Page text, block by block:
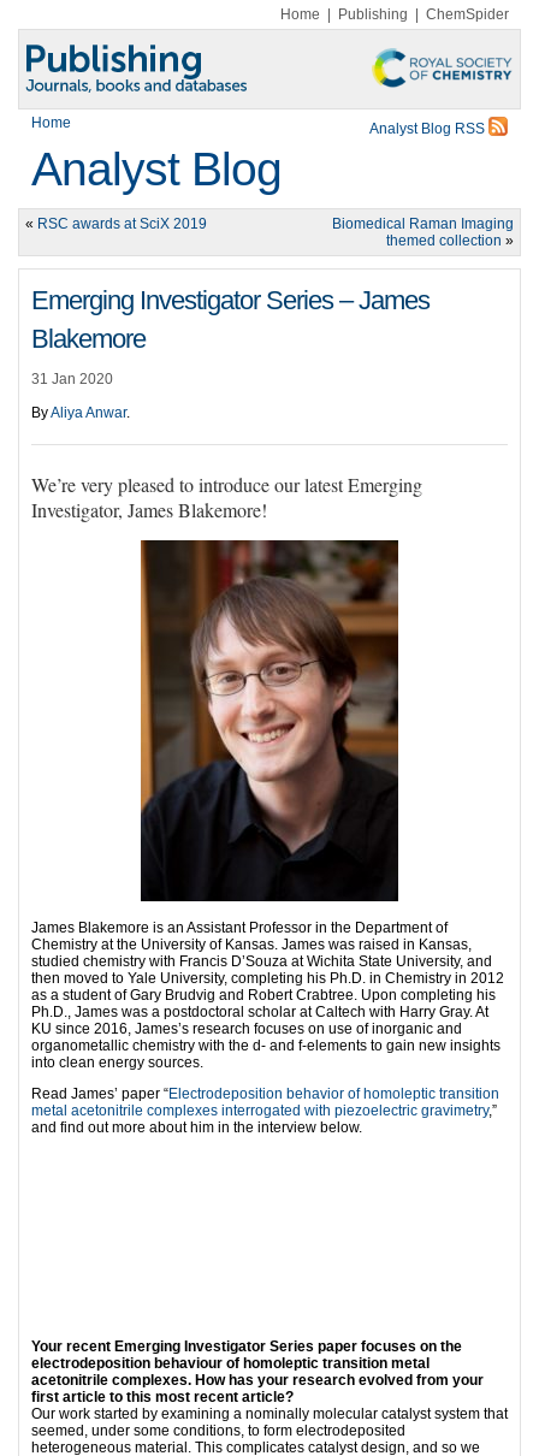
Home Publishing ChemSpider
Home Analyst Blog RSS
Analyst Blog
« RSC awards at SciX 2019
Biomedical Raman Imaging
themed collection »
Emerging Investigator Series – James
Blakemore
31 Jan 2020
ByAliya Anwar.
We’re very pleased to introduce our latestEmerging
Investigator, James Blakemore!
James Blakemore is an Assistant Professor in the Department of
Chemistry at the University of Kansas. James was raised in Kansas,
studied chemistry with Francis D’Souza at Wichita State University, and
then moved to Yale University, completing his Ph.D. in Chemistry in 2012
as a student of Gary Brudvig and Robert Crabtree. Upon completing his
Ph.D., James was a postdoctoral scholar at Caltech with Harry Gray. At
KU since 2016, James’s research focuses on use of inorganic and
organometallic chemistry with the d- and f-elements to gain new insights
into clean energy sources.
Read James’ paper “Electrodeposition behavior of homoleptic transition
metal acetonitrile complexes interrogated with piezoelectric gravimetry,”
and find out more about him in the interview below.
Your recent Emerging Investigator Series paper focuses on the
electrodeposition behaviour of homoleptic transition metal
acetonitrile complexes. How has your research evolved from your
first article to this most recent article?
Our work started by examining a nominally molecular catalyst system that
seemed, under some conditions, to form electrodeposited
heterogeneous material. This complicates catalyst design, and so we